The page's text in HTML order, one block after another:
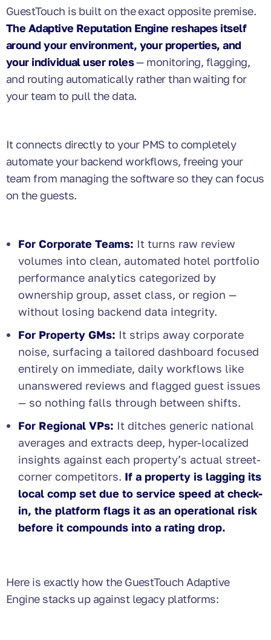
GuestTouch is built on the exact opposite premise.
The Adaptive Reputation Engine reshapes itself
around your environment, your properties, and
your individual user roles— monitoring, flagging,
and routing automatically rather than waiting for
your team to pull the data.
It connects directly to your PMS to completely
automate your backend workflows, freeing your
team from managing the software so they can focus
on the guests.
For Corporate Teams: It turns raw review
volumes into clean, automated hotel portfolio
performance analytics categorized by
ownership group, asset class, or region —
without losing backend data integrity.
For Property GMs: It strips away corporate
noise, surfacing a tailored dashboard focused
entirely on immediate, daily workflows like
unanswered reviews and flagged guest issues
— so nothing falls through between shifts.
For Regional VPs: It ditches generic national
averages and extracts deep, hyper-localized
insights against each property’s actual street-
corner competitors. If a property is lagging its
local comp set due to service speed at check-
in, the platform flags it as an operational risk
before it compounds into a rating drop.
Here is exactly how the GuestTouch Adaptive
Engine stacks up against legacy platforms: